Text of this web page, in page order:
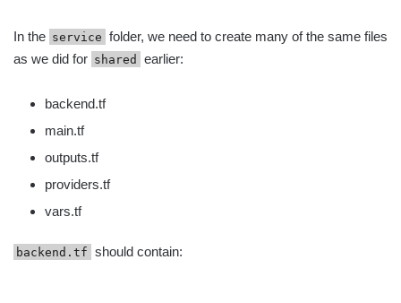
In the service folder, we need to create many of the same files
as we did for shared earlier:
backend.tf
main.tf
outputs.tf
providers.tf
vars.tf
backend.tf should contain: